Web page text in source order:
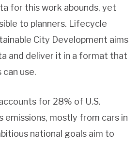
for this work abounds, yet
to planners. Lifecycle
City Development aims
and deliver it in a format that
can use.
for 28% of U.S.
emissions, mostly from cars in
national goals aim to